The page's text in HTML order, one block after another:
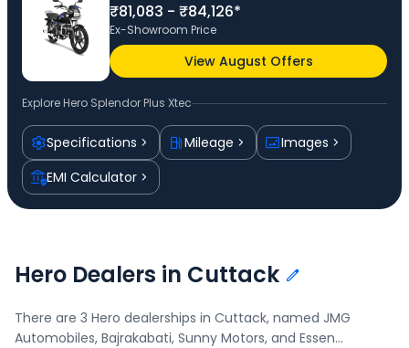
₹81,083 - ₹84,126*
Ex-Showroom Price
View August Offers
Explore Hero Splendor Plus Xtec
Specifications Mileage
Images
EMI Calculator
Hero Dealers in Cuttack
There are 3 Hero dealerships in Cuttack, named JMG
Automobiles, Bajrakabati, Sunny Motors, and Essen